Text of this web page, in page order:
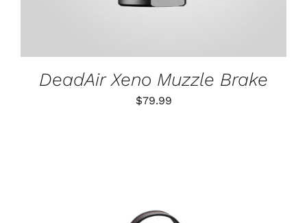
DeadAir Xeno Muzzle Brake
$79.99